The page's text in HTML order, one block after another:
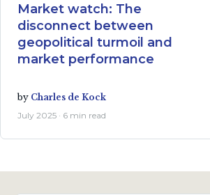
Market watch: The
disconnect between
geopolitical turmoil and
market performance
by Charles de Kock
July 2025 · 6 min read